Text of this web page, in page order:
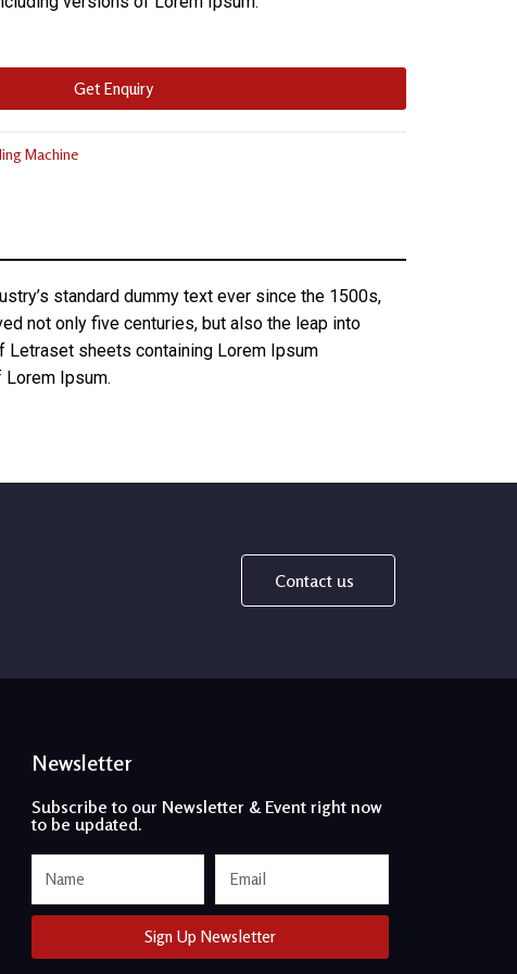
Get Enquiry
Machine
standard dummy text ever since the 1500s,
not only five centuries, but also the leap into
Letraset sheets containing Lorem Ipsum
Ipsum.
Contact us
Newsletter
Subscribe to our Newsletter & Event right now
to be updated.
Sign Up Newsletter